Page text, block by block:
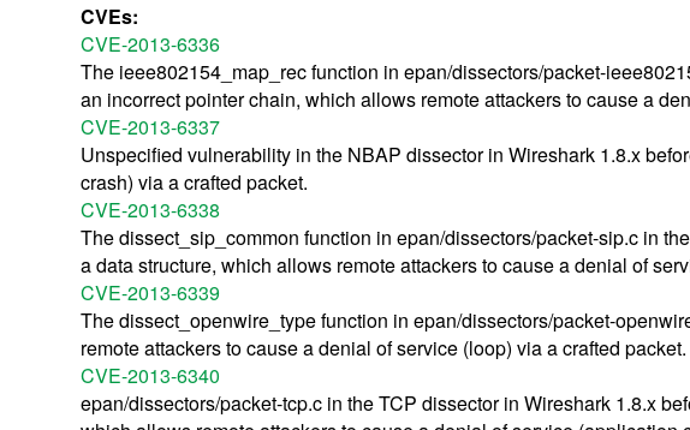
CVEs:
CVE-2013-6336
The ieee802154_map_rec function in epan/dissectors/packet-
an incorrect pointer chain, which allows remote attackers to cause a
CVE-2013-6337
Unspecified vulnerability in the NBAP dissector in Wireshark 1.8.x
crash) via a crafted packet.
CVE-2013-6338
The dissect_sip_common function in epan/dissectors/packet-sip.c in
a data structure, which allows remote attackers to cause a denial of
CVE-2013-6339
The dissect_openwire_type function in epan/dissectors/packet-
remote attackers to cause a denial of service (loop) via a crafted packet.
CVE-2013-6340
epan/dissectors/packet-tcp.c in the TCP dissector in Wireshark 1.8.x